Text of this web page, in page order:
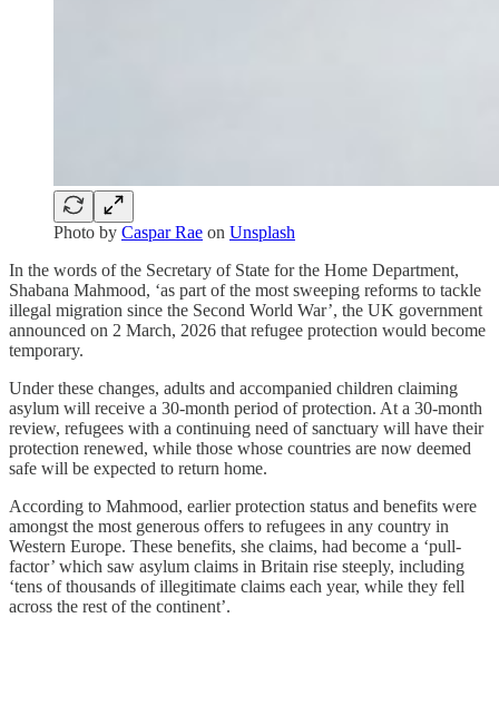
Photo by Caspar Rae on Unsplash
In the words of the Secretary of State for the Home Department,
Shabana Mahmood, ‘as part of the most sweeping reforms to tackle
illegal migration since the Second World War’, the UK government
announced on 2 March, 2026 that refugee protection would become
temporary.
Under these changes, adults and accompanied children claiming
asylum will receive a 30-month period of protection. At a 30-month
review, refugees with a continuing need of sanctuary will have their
protection renewed, while those whose countries are now deemed
safe will be expected to return home.
According to Mahmood, earlier protection status and benefits were
amongst the most generous offers to refugees in any country in
Western Europe. These benefits, she claims, had become a ‘pull-
factor’ which saw asylum claims in Britain rise steeply, including
‘tens of thousands of illegitimate claims each year, while they fell
across the rest of the continent’.